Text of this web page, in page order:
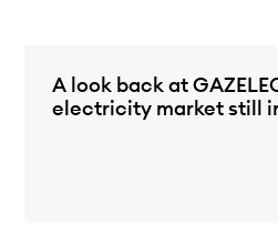
A look back at
electricity market still